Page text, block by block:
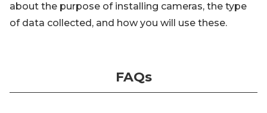
about the purpose of installing cameras, the type
of data collected, and how you will use these.
FAQs